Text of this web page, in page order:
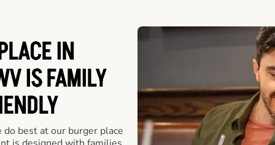
IN
IS FAMILY
best at our burger place